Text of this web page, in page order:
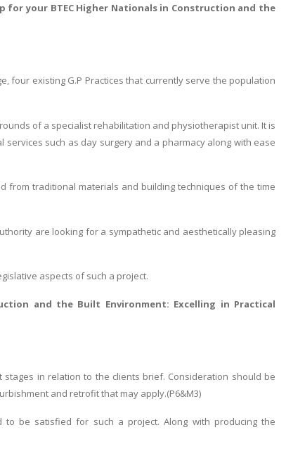
for your BTEC Higher Nationals in Construction and the
four existing G.P Practices that currently serve the population
of a specialist rehabilitation and physiotherapist unit. It is
such as day surgery and a pharmacy along with ease
from traditional materials and building techniques of the time
are looking for a sympathetic and aesthetically pleasing
aspects of such a project.
and the Built Environment: Excelling in Practical
in relation to the clients brief. Consideration should be
and retrofit that may apply.(P6&M3)
to be satisfied for such a project. Along with producing the